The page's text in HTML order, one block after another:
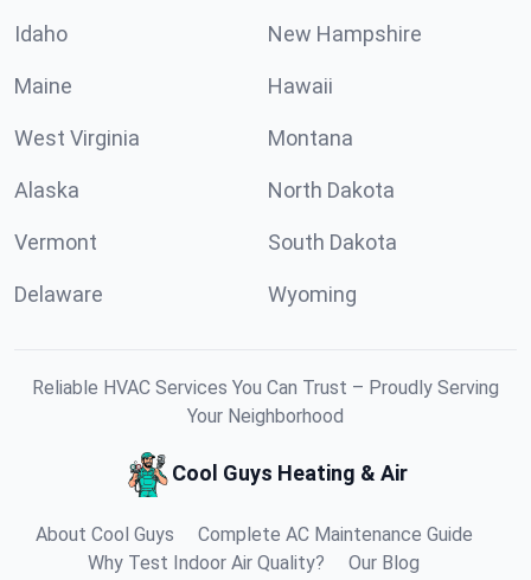
Idaho New Hampshire
Maine Hawaii
West Virginia Montana
Alaska North Dakota
Vermont South Dakota
Delaware Wyoming
Reliable HVAC Services You Can Trust – Proudly Serving
Your Neighborhood
Cool Guys Heating & Air
About Cool Guys
Complete AC Maintenance Guide
Why Test Indoor Air Quality?
Our Blog